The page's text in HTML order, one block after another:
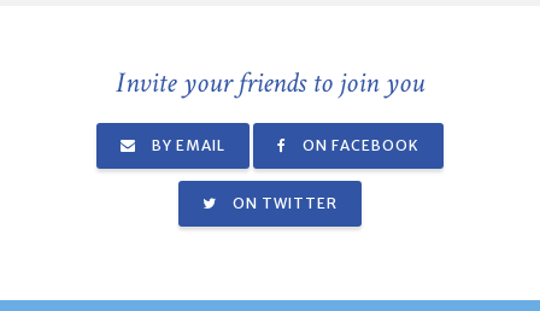
Invite your friends to join you
BY EMAIL ON FACEBOOK
ON TWITTER